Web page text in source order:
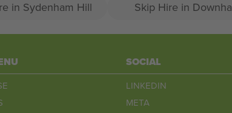
in Sydenham Hill Skip Hire in
SOCIAL
LINKEDIN
META